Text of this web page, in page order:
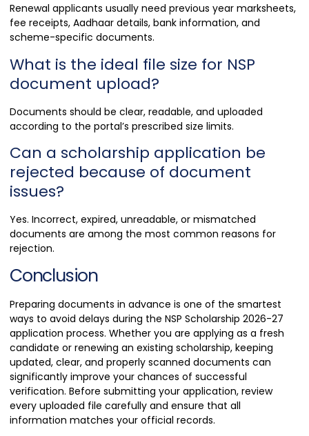
Renewal applicants usually need previous year marksheets,
fee receipts, Aadhaar details, bank information, and
scheme-specific documents.
What is the ideal file size for NSP
document upload?
Documents should be clear, readable, and uploaded
according to the portal’s prescribed size limits.
Can a scholarship application be
rejected because of document
issues?
Yes. Incorrect, expired, unreadable, or mismatched
documents are among the most common reasons for
rejection.
Conclusion
Preparing documents in advance is one of the smartest
ways to avoid delays during the NSP Scholarship 2026-27
application process. Whether you are applying as a fresh
candidate or renewing an existing scholarship, keeping
updated, clear, and properly scanned documents can
significantly improve your chances of successful
verification. Before submitting your application, review
every uploaded file carefully and ensure that all
information matches your official records.